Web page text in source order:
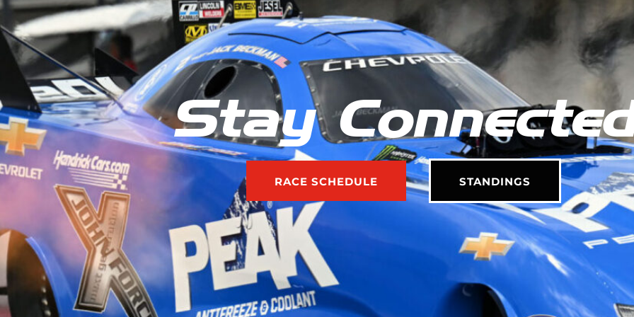
Stay
RACE SCHEDULE STANDINGS